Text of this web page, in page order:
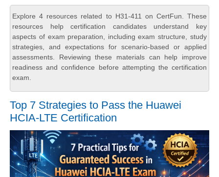
Explore 4 resources related to H31-411 on CertFun. These
resources help certification candidates understand key
aspects of exam preparation, including exam structure, study
strategies, and expectations for scenario-based or applied
assessments. Reviewing these materials can help improve
readiness and confidence before attempting the certification
exam.
Top 7 Strategies to Pass the Huawei
HCIA-LTE Certification